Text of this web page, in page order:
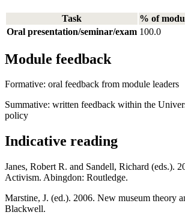
Task
% of
Oral presentation/seminar/exam 100.0
Module feedback
Formative: oral feedback from module leaders
Summative: written feedback within the
policy
Indicative reading
Janes, Robert R. and Sandell, Richard (eds.).
Activism. Abingdon: Routledge.
Marstine, J. (ed.). 2006. New museum theory
Blackwell.